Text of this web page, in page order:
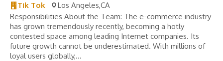
Tik Tok
Los Angeles,CA
Responsibilities About the Team: The e-commerce industry
has grown tremendously recently, becoming a hotly
contested space among leading Internet companies. Its
future growth cannot be underestimated. With millions of
loyal users globally,...